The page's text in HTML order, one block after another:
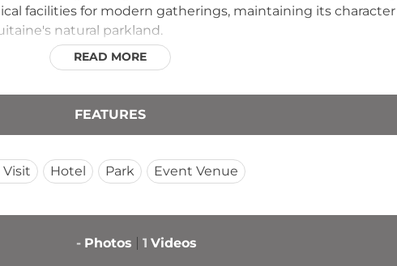
facilities for modern gatherings, maintaining its character
natural parkland.
READ MORE
FEATURES
Hotel Park Event Venue
- Photos 1 Videos